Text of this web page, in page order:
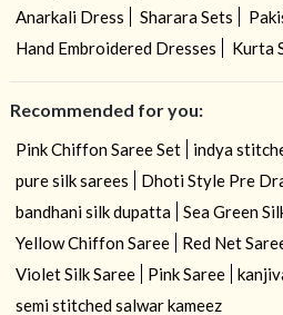
Anarkali Dress
Sharara Sets
Hand Embroidered Dresses
Kurta
Recommended for you:
Pink Chiffon Saree Set indya
pure silk sarees
Dhoti Style Pre
bandhani silk dupatta
Sea Green
Yellow Chiffon Saree
Red Net
Violet Silk Saree
Pink Saree
semi stitched salwar kameez